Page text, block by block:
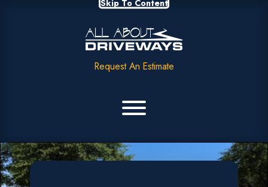
Skip To Content
Request An Estimate